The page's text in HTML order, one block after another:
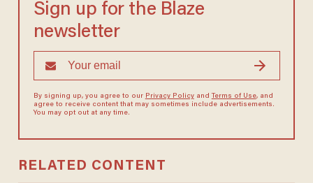
Sign up for the Blaze
newsletter
By signing up, you agree to our Privacy Policyand Terms of Use, and
agree to receive content that may sometimes include advertisements.
You may opt out at any time.
RELATED CONTENT